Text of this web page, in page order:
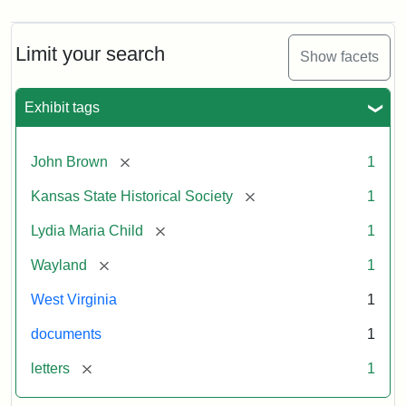
Limit your search Show facets
Exhibit tags
John Brown [remove] 1
Kansas State Historical Society [remove] 1
Lydia Maria Child [remove] 1
Wayland [remove] 1
West Virginia 1
documents 1
letters [remove] 1